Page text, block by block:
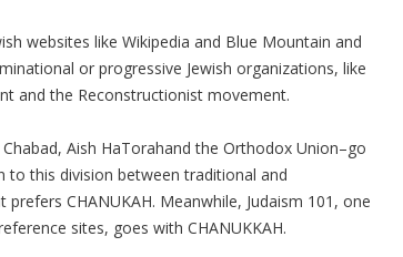
websites like Wikipedia and Blue Mountain and
or progressive Jewish organizations, like
and the Reconstructionist movement.
Aish HaTorahand the Orthodox Union–go
to this division between traditional and
CHANUKAH. Meanwhile, Judaism 101, one
sites, goes with CHANUKKAH.